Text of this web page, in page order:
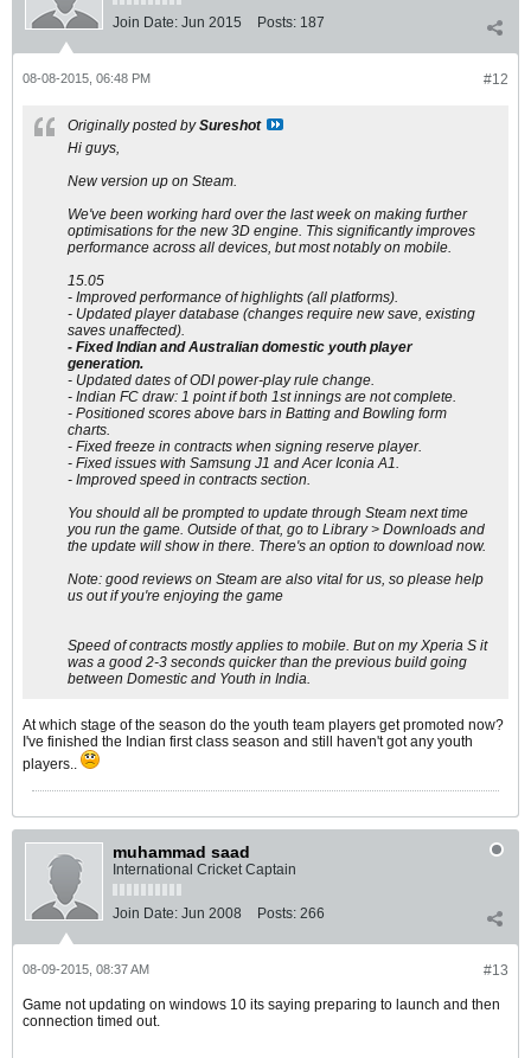
Join Date: Jun 2015 Posts: 187
#12
08-08-2015, 06:48 PM
Originally posted bySureshot
Hi guys,
New version up on Steam.
We've been working hard over the last week on making further
optimisations for the new 3D engine. This significantly improves
performance across all devices, but most notably on mobile.
15.05
- Improved performance of highlights (all platforms).
- Updated player database (changes require new save, existing
saves unaffected).
- Fixed Indian and Australian domestic youth player
generation.
- Updated dates of ODI power-play rule change.
- Indian FC draw: 1 point if both 1st innings are not complete.
- Positioned scores above bars in Batting and Bowling form
charts.
- Fixed freeze in contracts when signing reserve player.
- Fixed issues with Samsung J1 and Acer Iconia A1.
- Improved speed in contracts section.
You should all be prompted to update through Steam next time
you run the game. Outside of that, go to Library > Downloads and
the update will show in there. There's an option to download now.
Note: good reviews on Steam are also vital for us, so please help
us out if you're enjoying the game
Speed of contracts mostly applies to mobile. But on my Xperia S it
was a good 2-3 seconds quicker than the previous build going
between Domestic and Youth in India.
At which stage of the season do the youth team players get promoted now?
I've finished the Indian first class season and still haven't got any youth
players..
muhammad saad
International Cricket Captain
Join Date: Jun 2008 Posts: 266
#13
08-09-2015, 08:37 AM
Game not updating on windows 10 its saying preparing to launch and then
connection timed out.